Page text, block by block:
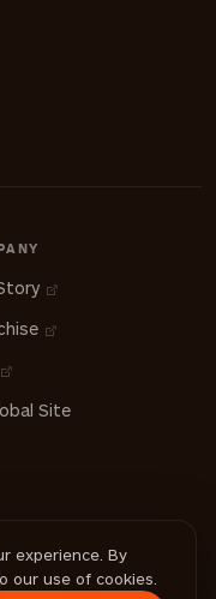
Site
experience. By
our use of cookies.